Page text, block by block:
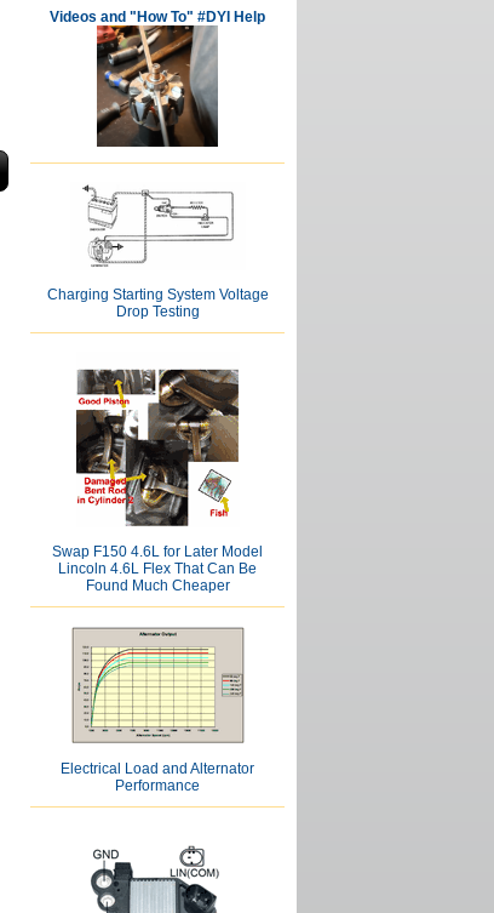
Videos and "How To" #DYI Help
Charging Starting System Voltage
Drop Testing
Swap F150 4.6L for Later Model
Lincoln 4.6L Flex That Can Be
Found Much Cheaper
Electrical Load and Alternator
Performance